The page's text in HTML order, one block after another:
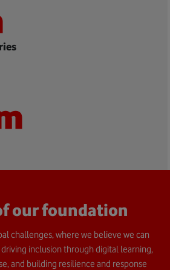
our foundation
challenges, where we believe we can
inclusion through digital learning,
and building resilience and response